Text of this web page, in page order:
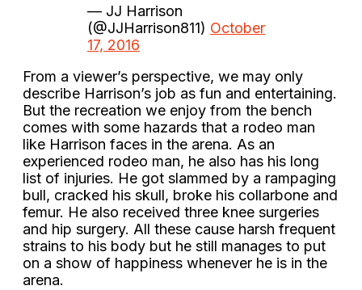
— JJ Harrison
(@JJHarrison811) October
17, 2016
From a viewer’s perspective, we may only
describe Harrison’s job as fun and entertaining.
But the recreation we enjoy from the bench
comes with some hazards that a rodeo man
like Harrison faces in the arena. As an
experienced rodeo man, he also has his long
list of injuries. He got slammed by a rampaging
bull, cracked his skull, broke his collarbone and
femur. He also received three knee surgeries
and hip surgery. All these cause harsh frequent
strains to his body but he still manages to put
on a show of happiness whenever he is in the
arena.